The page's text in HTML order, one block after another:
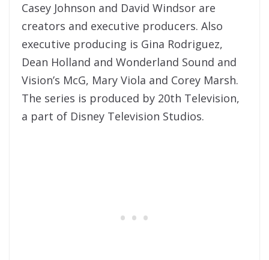
Casey Johnson and David Windsor are
creators and executive producers. Also
executive producing is Gina Rodriguez,
Dean Holland and Wonderland Sound and
Vision’s McG, Mary Viola and Corey Marsh.
The series is produced by 20th Television,
a part of Disney Television Studios.